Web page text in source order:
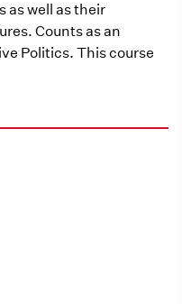
as well as their
Counts as an
Politics. This course